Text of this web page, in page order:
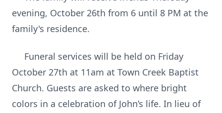
evening, October 26th from 6 until 8 PM at the
family's residence.
Funeral services will be held on Friday
October 27th at 11am at Town Creek Baptist
Church. Guests are asked to where bright
colors in a celebration of John’s life. In lieu of